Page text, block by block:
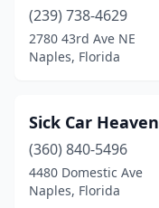
(239) 738-4629
2780 43rd Ave NE
Naples, Florida
Sick Car Heaven
(360) 840-5496
4480 Domestic Ave
Naples, Florida